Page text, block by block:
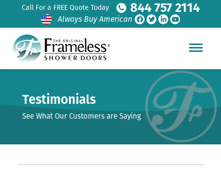
Call For a FREE Quote Today 844 757 2114
Always Buy American
Testimonials
See What Our Customers are Saying